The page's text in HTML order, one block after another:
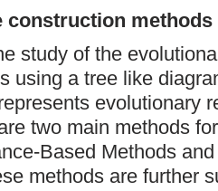
construction methods
study of the
using a tree like
evolutionary
two main methods
Based Methods
methods are further